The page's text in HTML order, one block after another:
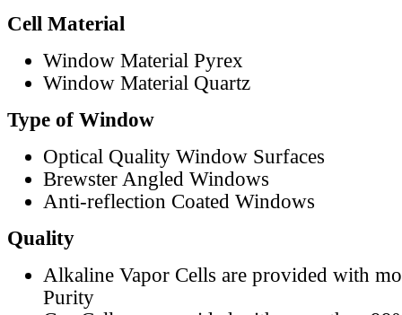
Cell Material
Window Material Pyrex
Window Material Quartz
Type of Window
Optical Quality Window Surfaces
Brewster Angled Windows
Anti-reflection Coated Windows
Quality
Alkaline Vapor Cells are provided with
Purity